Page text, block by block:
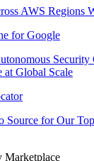
AWS Regions
for Google
Security
at Global Scale
Source for Our
Marketplace